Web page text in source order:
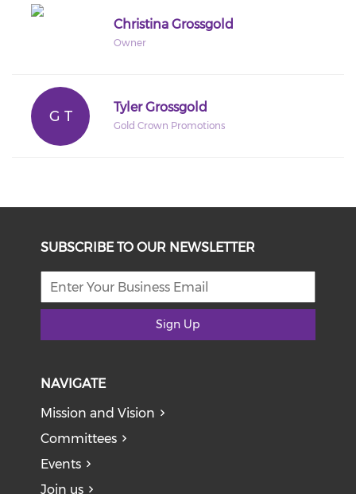
Christina Grossgold
Owner
G T
Tyler Grossgold
Gold Crown Promotions
SUBSCRIBE TO OUR NEWSLETTER
Sign Up
NAVIGATE
Mission and Vision
Committees
Events
Join us